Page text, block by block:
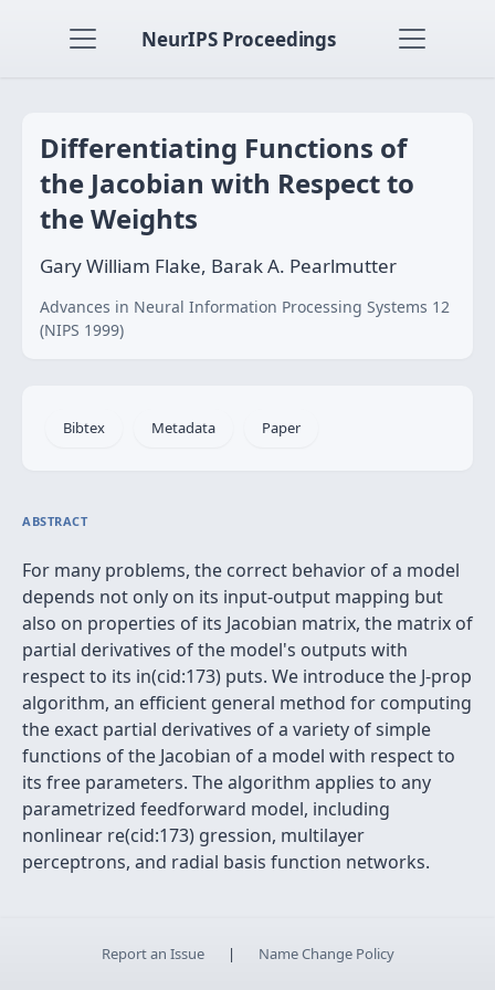
NeurIPS Proceedings
Differentiating Functions of
the Jacobian with Respect to
the Weights
Gary William Flake, Barak A. Pearlmutter
Advances in Neural Information Processing Systems 12
(NIPS 1999)
Bibtex Metadata Paper
ABSTRACT
For many problems, the correct behavior of a model
depends not only on its input-output mapping but
also on properties of its Jacobian matrix, the matrix of
partial derivatives of the model's outputs with
respect to its in(cid:173) puts. We introduce the J-prop
algorithm, an efficient general method for computing
the exact partial derivatives of a variety of simple
functions of the Jacobian of a model with respect to
its free parameters. The algorithm applies to any
parametrized feedforward model, including
nonlinear re(cid:173) gression, multilayer
perceptrons, and radial basis function networks.
Report an Issue | Name Change Policy